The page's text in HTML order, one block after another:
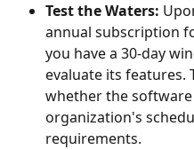
Test the Waters:
annual subscription
you have a 30-day
evaluate its features.
whether the
organization's
requirements.